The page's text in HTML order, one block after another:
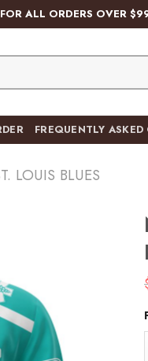
ALL ORDERS OVER
FREQUENTLY ASKED
LOUIS BLUES